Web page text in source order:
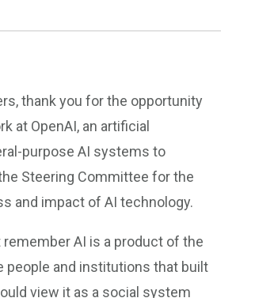
thank you for the opportunity
at OpenAI, an artificial
purpose AI systems to
Steering Committee for the
and impact of AI technology.
​AI is a product of the
people and institutions that built
view it as a ​social system​